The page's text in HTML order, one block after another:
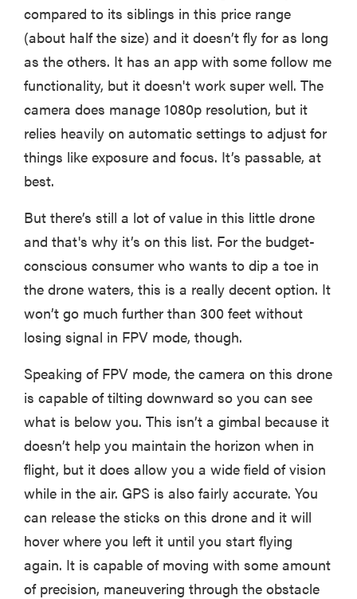
compared to its siblings in this price range
(about half the size) and it doesn’t fly for as long
as the others. It has an app with some follow me
functionality, but it doesn't work super well. The
camera does manage 1080p resolution, but it
relies heavily on automatic settings to adjust for
things like exposure and focus. It’s passable, at
best.
But there’s still a lot of value in this little drone
and that's why it’s on this list. For the budget-
conscious consumer who wants to dip a toe in
the drone waters, this is a really decent option. It
won’t go much further than 300 feet without
losing signal in FPV mode, though.
Speaking of FPV mode, the camera on this drone
is capable of tilting downward so you can see
what is below you. This isn’t a gimbal because it
doesn’t help you maintain the horizon when in
flight, but it does allow you a wide field of vision
while in the air. GPS is also fairly accurate. You
can release the sticks on this drone and it will
hover where you left it until you start flying
again. It is capable of moving with some amount
of precision, maneuvering through the obstacle